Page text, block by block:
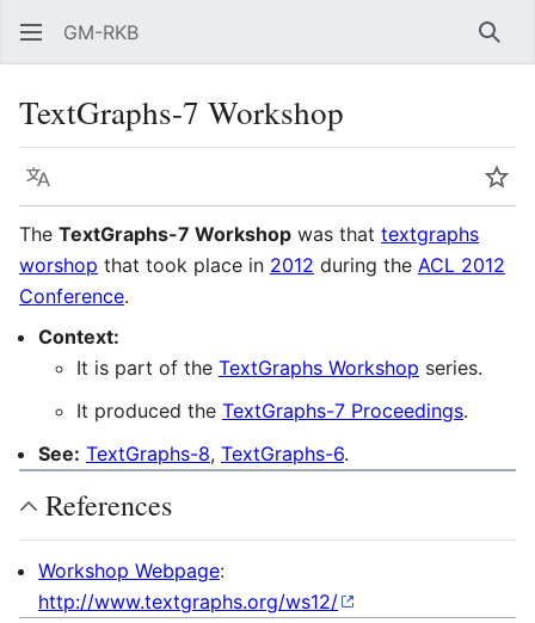
GM-RKB
TextGraphs-7 Workshop
Language
The TextGraphs-7 Workshop was that textgraphs
worshop that took place in 2012 during the ACL 2012
Conference.
Context:
It is part of the TextGraphs Workshop series.
It produced the TextGraphs-7 Proceedings.
See: TextGraphs-8, TextGraphs-6.
References
Workshop Webpage:
http://www.textgraphs.org/ws12/